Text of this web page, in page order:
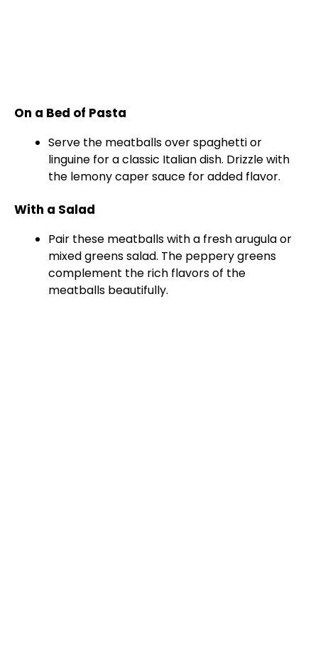
On a Bed of Pasta
Serve the meatballs over spaghetti or
linguine for a classic Italian dish. Drizzle with
the lemony caper sauce for added flavor.
With a Salad
Pair these meatballs with a fresh arugula or
mixed greens salad. The peppery greens
complement the rich flavors of the
meatballs beautifully.